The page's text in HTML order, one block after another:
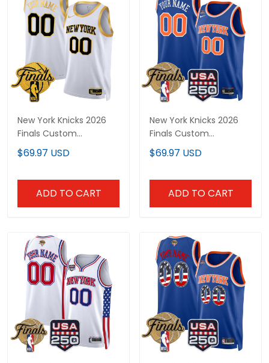
New York Knicks 2026
Finals Custom
Swingman Jersey V2 -
All Stitched
$69.97 USD
ADD TO CART
New York Knicks 2026
Finals Custom
Swingman Jersey - 250
America Patch - All
$69.97 USD
ADD TO CART